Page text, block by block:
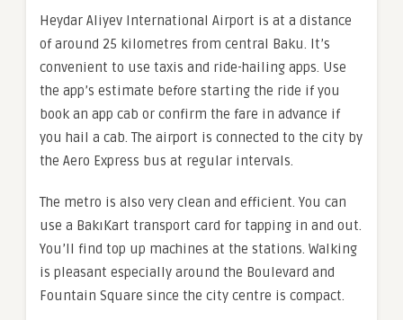
Heydar Aliyev International Airport is at a distance
of around 25 kilometres from central Baku. It’s
convenient to use taxis and ride-hailing apps. Use
the app’s estimate before starting the ride if you
book an app cab or confirm the fare in advance if
you hail a cab. The airport is connected to the city by
the Aero Express bus at regular intervals.
The metro is also very clean and efficient. You can
use a BakıKart transport card for tapping in and out.
You’ll find top up machines at the stations. Walking
is pleasant especially around the Boulevard and
Fountain Square since the city centre is compact.